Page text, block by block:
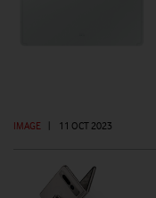
IMAGE | 11 OCT 2023